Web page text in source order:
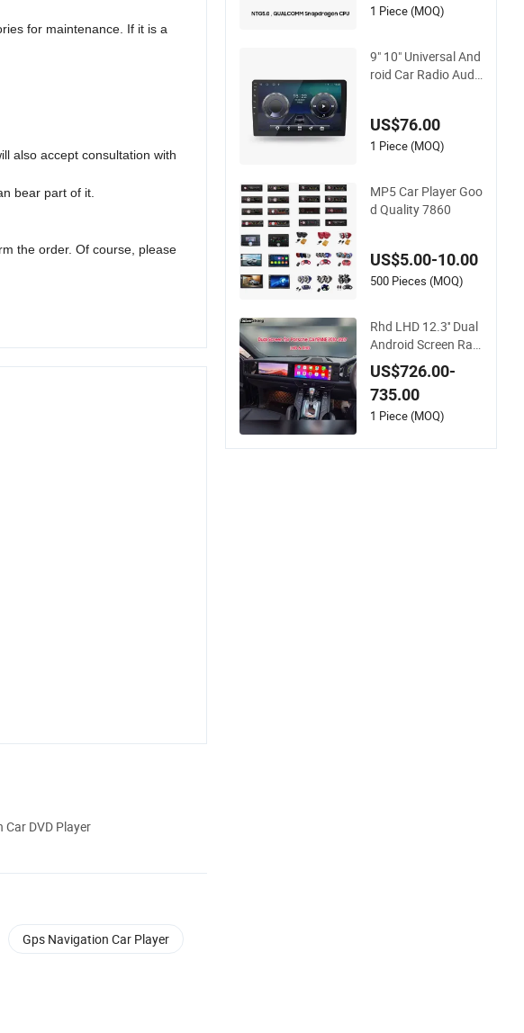
for maintenance. If it is a
also accept consultation with
bear part of it.
the order. Of course, please
Car DVD Player
Gps Navigation Car Player
1 Piece (MOQ)
9" 10" Universal And
roid Car Radio Audi
play Auto A100
US$76.00
1 Piece (MOQ)
MP5 Car Player Goo
d Quality 7860
US$5.00-10.00
500 Pieces (MOQ)
Rhd LHD 12.3'' Dual
Android Screen Radi
o for Porsche Cayen
ne Macan Panamer
a
US$726.00-
735.00
1 Piece (MOQ)